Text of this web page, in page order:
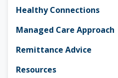
Healthy Connections
Managed Care Approach
Remittance Advice
Resources